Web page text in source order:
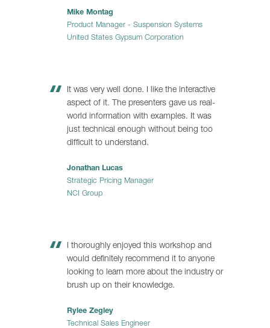
Mike Montag
Product Manager - Suspension Systems
United States Gypsum Corporation
It was very well done. I like the interactive
aspect of it. The presenters gave us real-
world information with examples. It was
just technical enough without being too
difficult to understand.
Jonathan Lucas
Strategic Pricing Manager
NCI Group
I thoroughly enjoyed this workshop and
would definitely recommend it to anyone
looking to learn more about the industry or
brush up on their knowledge.
Rylee Zegley
Technical Sales Engineer